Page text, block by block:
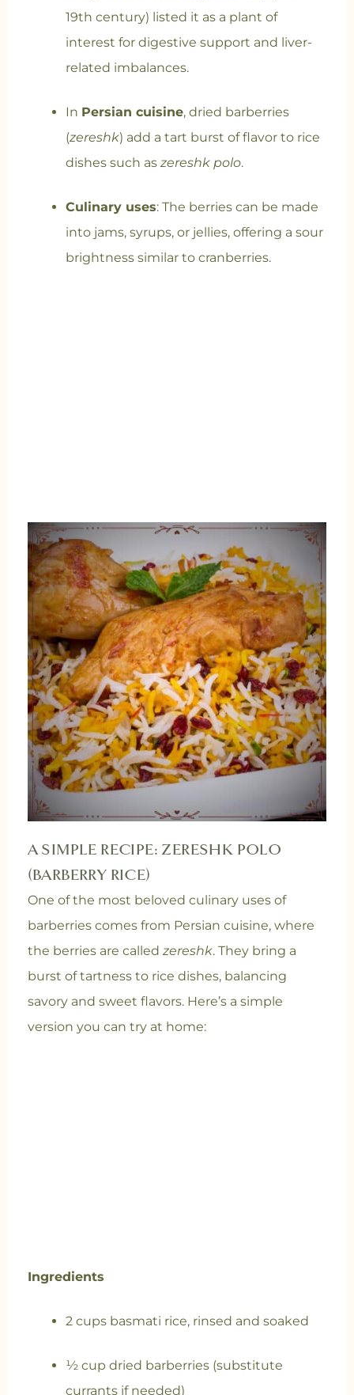
19th century) listed it as a plant of
interest for digestive support and liver-
related imbalances.
In Persian cuisine, dried barberries
(zereshk) add a tart burst of flavor to rice
dishes such as zereshk polo.
Culinary uses: The berries can be made
into jams, syrups, or jellies, offering a sour
brightness similar to cranberries.
A SIMPLE RECIPE: ZERESHK POLO
(BARBERRY RICE)
One of the most beloved culinary uses of
barberries comes from Persian cuisine, where
the berries are called zereshk. They bring a
burst of tartness to rice dishes, balancing
savory and sweet flavors. Here’s a simple
version you can try at home:
Ingredients
2 cups basmati rice, rinsed and soaked
½ cup dried barberries (substitute
currants if needed)